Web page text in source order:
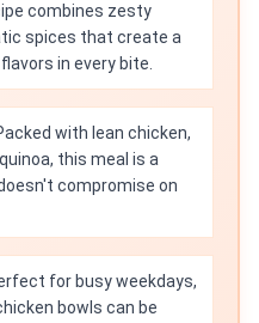
combines zesty
spices that create a
in every bite.
with lean chicken,
this meal is a
compromise on
for busy weekdays,
bowls can be